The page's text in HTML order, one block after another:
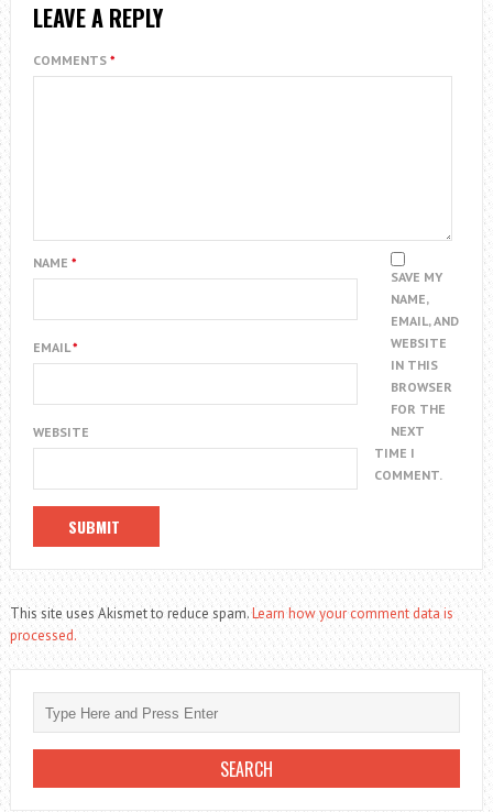
LEAVE A REPLY
COMMENTS *
NAME *
EMAIL*
WEBSITE
SAVE MY
NAME,
EMAIL, AND
WEBSITE
IN THIS
BROWSER
FOR THE
NEXT
TIME I
COMMENT.
This site uses Akismet to reduce spam.Learn how your comment data is
processed.